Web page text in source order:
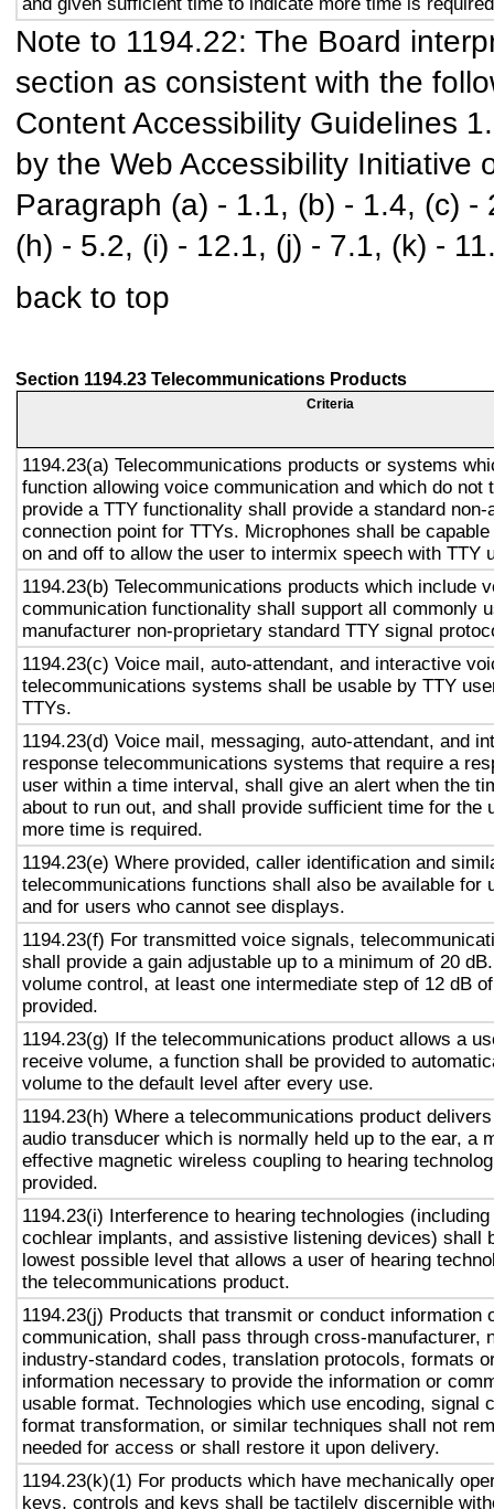
Note to 1194.22: The Board
section as consistent with the
Content Accessibility Guidelines
by the Web Accessibility Initiative
Paragraph (a) - 1.1, (b) - 1.4, (c)
(h) - 5.2, (i) - 12.1, (j) - 7.1, (k) -
back to top
Section 1194.23 Telecommunications Products
Criteria
1194.23(a) Telecommunications products or systems
function allowing voice communication and which do not
provide a TTY functionality shall provide a standard non-
connection point for TTYs. Microphones shall be
on and off to allow the user to intermix speech with TTY
1194.23(b) Telecommunications products which include
communication functionality shall support all commonly
manufacturer non-proprietary standard TTY signal
1194.23(c) Voice mail, auto-attendant, and interactive
telecommunications systems shall be usable by TTY
TTYs.
1194.23(d) Voice mail, messaging, auto-attendant, and
response telecommunications systems that require a
user within a time interval, shall give an alert when the
about to run out, and shall provide sufficient time for the
more time is required.
1194.23(e) Where provided, caller identification and
telecommunications functions shall also be available for
and for users who cannot see displays.
1194.23(f) For transmitted voice signals,
shall provide a gain adjustable up to a minimum of 20
volume control, at least one intermediate step of 12 dB
provided.
1194.23(g) If the telecommunications product allows a
receive volume, a function shall be provided to
volume to the default level after every use.
1194.23(h) Where a telecommunications product
audio transducer which is normally held up to the ear, a
effective magnetic wireless coupling to hearing
provided.
1194.23(i) Interference to hearing technologies
cochlear implants, and assistive listening devices) shall
lowest possible level that allows a user of hearing
the telecommunications product.
1194.23(j) Products that transmit or conduct information
communication, shall pass through cross-manufacturer,
industry-standard codes, translation protocols, formats
information necessary to provide the information or
usable format. Technologies which use encoding, signal
format transformation, or similar techniques shall not
needed for access or shall restore it upon delivery.
1194.23(k)(1) For products which have mechanically
keys, controls and keys shall be tactilely discernible